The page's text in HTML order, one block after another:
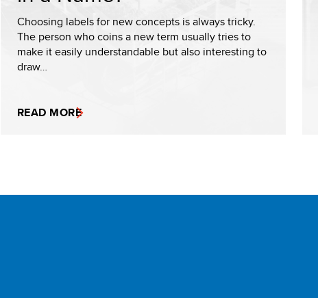
Choosing labels for new concepts is always tricky.
The person who coins a new term usually tries to
make it easily understandable but also interesting to
draw…
READ MORE